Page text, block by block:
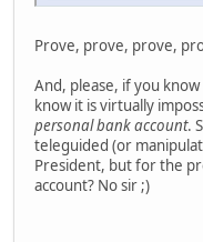
Prove, prove, prove,
And, please, if you
know it is virtually
personal bank account.
teleguided (or
President, but for the
account? No sir ;)